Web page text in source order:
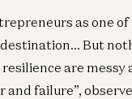
as one
But
are
failure”,